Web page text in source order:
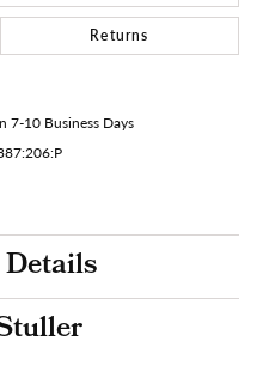
Returns
7-10 Business Days